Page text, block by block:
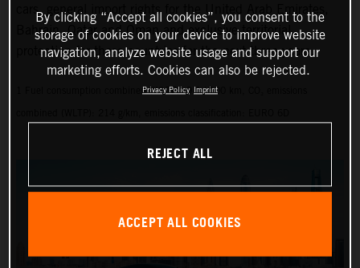
cars, general import rights for the United Arab Emirates,
Bahrain, Qatar and Oman and exclusive territorial
protection for these countries for the next three years.
1 Fuel consumption combined (WLTP): 9.1 l/100 km, CO₂ emissions
By clicking “Accept all cookies”, you consent to the
storage of cookies on your device to improve website
navigation, analyze website usage and support our
marketing efforts. Cookies can also be rejected.
Privacy Policy Imprint
REJECT ALL
ACCEPT ALL COOKIES